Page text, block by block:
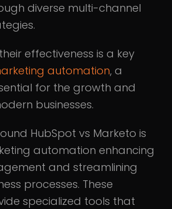
diverse multi-channel
effectiveness is a key
automation, a
for the growth and
businesses.
HubSpot vs Marketo is
automation enhancing
and streamlining
processes. These
specialized tools that